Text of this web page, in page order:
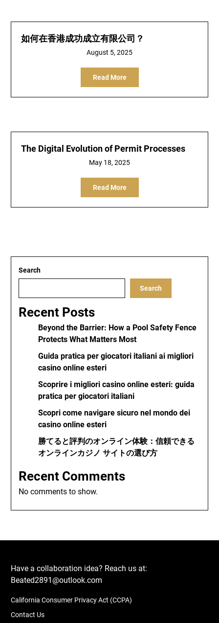
如何在香港成功成立有限公司？
August 5, 2025
Read More
The Digital Evolution of Permit Processes
May 18, 2025
Read More
Search
Search
Recent Posts
Beyond the Barrier: How a Pool Safety Fence
Protects What Matters Most
Guida pratica per giocatori italiani ai migliori
casino online esteri
Scoprire i migliori casino online esteri: guida
pratica per giocatori italiani
Scopri come navigare sicuro nel mondo dei
casino online esteri
勝てると評判のオンライン体験：信頼できる
オンラインカジノ サイトの選び方
Recent Comments
No comments to show.
Have a collaboration idea? Reach us at:
Beated2891@outlook.com
California Consumer Privacy Act (CCPA)
Contact Us